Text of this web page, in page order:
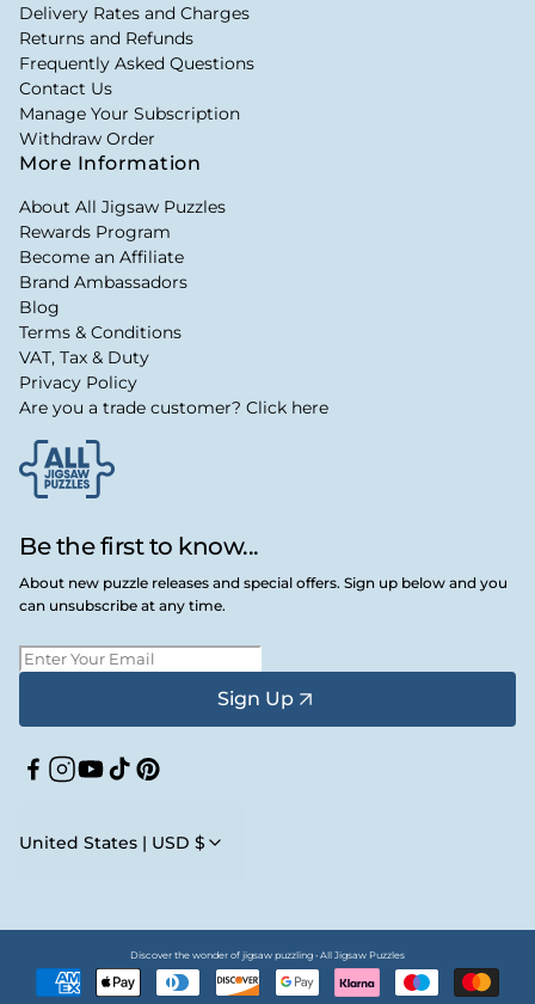
Be the first to know...
About new puzzle releases and special offers. Sign up below and you
can unsubscribe at any time.
Sign Up
Facebook
Instagram
YouTube
TikTokPinterest
United States | USD $
Delivery Rates and Charges
Returns and Refunds
Frequently Asked Questions
Contact Us
Manage Your Subscription
Withdraw Order
More Information
About All Jigsaw Puzzles
Rewards Program
Become an Affiliate
Brand Ambassadors
Blog
Terms & Conditions
VAT, Tax & Duty
Privacy Policy
Are you a trade customer? Click here
Discover the wonder of jigsaw puzzling • All Jigsaw Puzzles
methods